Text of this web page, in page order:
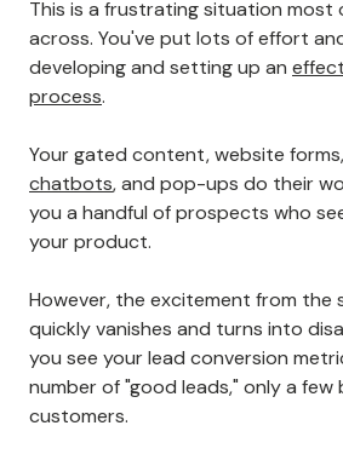
This is a frustrating situation most
across. You've put lots of effort
developing and setting up an
process.
Your gated content, website forms,
chatbots, and pop-ups do their
you a handful of prospects who
your product.
However, the excitement from the
quickly vanishes and turns into
you see your lead conversion
number of "good leads," only a few
customers.